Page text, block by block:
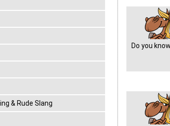
Do you
& Rude Slang